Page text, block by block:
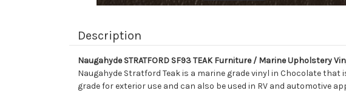
Description
Naugahyde STRATFORD SF93 TEAK Furniture / Marine Upholstery
Naugahyde Stratford Teak is a marine grade vinyl in Chocolate
grade for exterior use and can also be used in RV and automotive